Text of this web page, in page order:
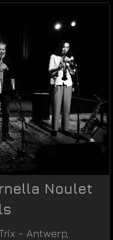
Noulet
- Antwerp